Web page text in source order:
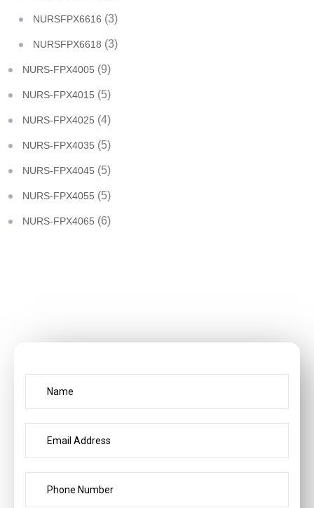
NURSFPX6616 (3)
NURSFPX6618 (3)
NURS-FPX4005 (9)
NURS-FPX4015 (5)
NURS-FPX4025 (4)
NURS-FPX4035 (5)
NURS-FPX4045 (5)
NURS-FPX4055 (5)
NURS-FPX4065 (6)